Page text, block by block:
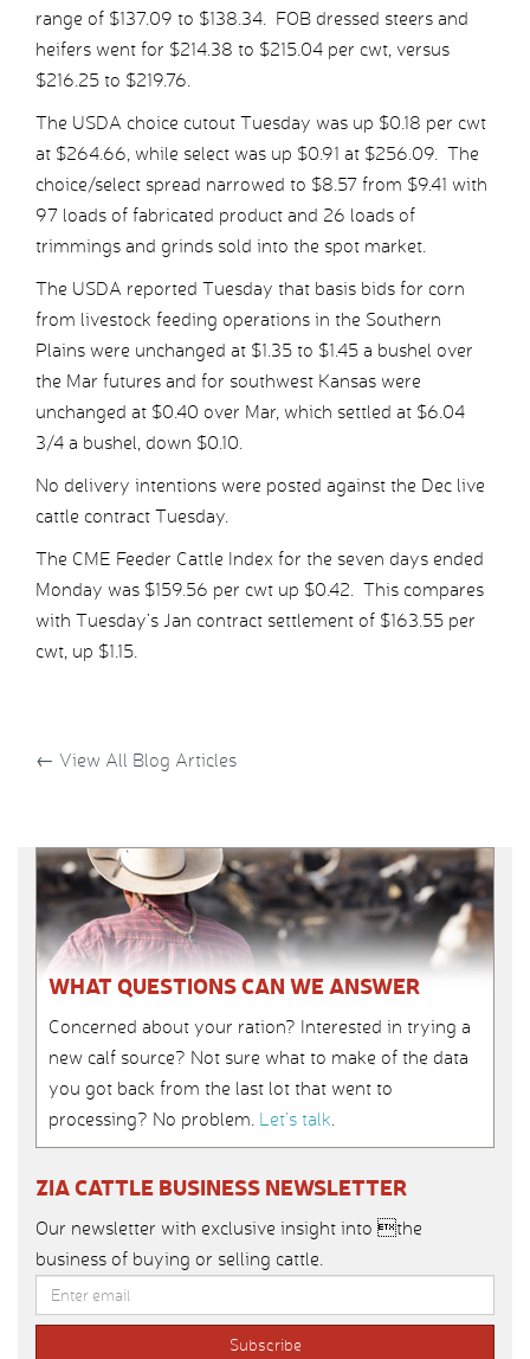
range of $137.09 to $138.34. FOB dressed steers and
heifers went for $214.38 to $215.04 per cwt, versus
$216.25 to $219.76.
The USDA choice cutout Tuesday was up $0.18 per cwt
at $264.66, while select was up $0.91 at $256.09. The
choice/select spread narrowed to $8.57 from $9.41 with
97 loads of fabricated product and 26 loads of
trimmings and grinds sold into the spot market.
The USDA reported Tuesday that basis bids for corn
from livestock feeding operations in the Southern
Plains were unchanged at $1.35 to $1.45 a bushel over
the Mar futures and for southwest Kansas were
unchanged at $0.40 over Mar, which settled at $6.04
3/4 a bushel, down $0.10.
No delivery intentions were posted against the Dec live
cattle contract Tuesday.
The CME Feeder Cattle Index for the seven days ended
Monday was $159.56 per cwt up $0.42. This compares
with Tuesday’s Jan contract settlement of $163.55 per
cwt, up $1.15.
← View All Blog Articles
WHAT QUESTIONS CAN WE ANSWER
Concerned about your ration? Interested in trying a
new calf source? Not sure what to make of the data
you got back from the last lot that went to
processing? No problem. Let’s talk.
ZIA CATTLE BUSINESS NEWSLETTER
Our newsletter with exclusive insight into the
business of buying or selling cattle.